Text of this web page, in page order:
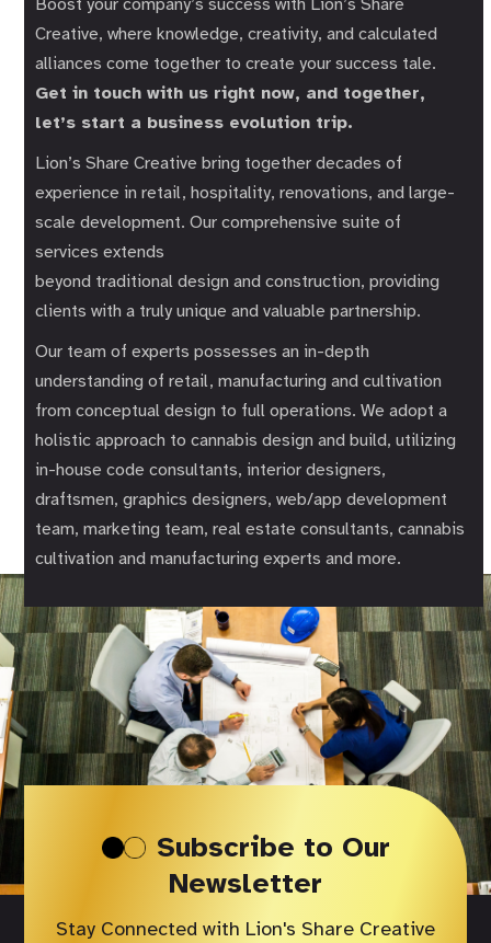
Creative, where knowledge, creativity, and calculated
alliances come together to create your success tale.
Get in touch with us right now, and together,
let’s start a business evolution trip.
Lion’s Share Creative bring together decades of
experience in retail, hospitality, renovations, and large-
scale development. Our comprehensive suite of
services extends
beyond traditional design and construction, providing
clients with a truly unique and valuable partnership.
Our team of experts possesses an in-depth
understanding of retail, manufacturing and cultivation
from conceptual design to full operations. We adopt a
holistic approach to cannabis design and build, utilizing
in-house code consultants, interior designers,
draftsmen, graphics designers, web/app development
team, marketing team, real estate consultants, cannabis
cultivation and manufacturing experts and more.
Subscribe to Our
Newsletter
Stay Connected with Lion's Share Creative